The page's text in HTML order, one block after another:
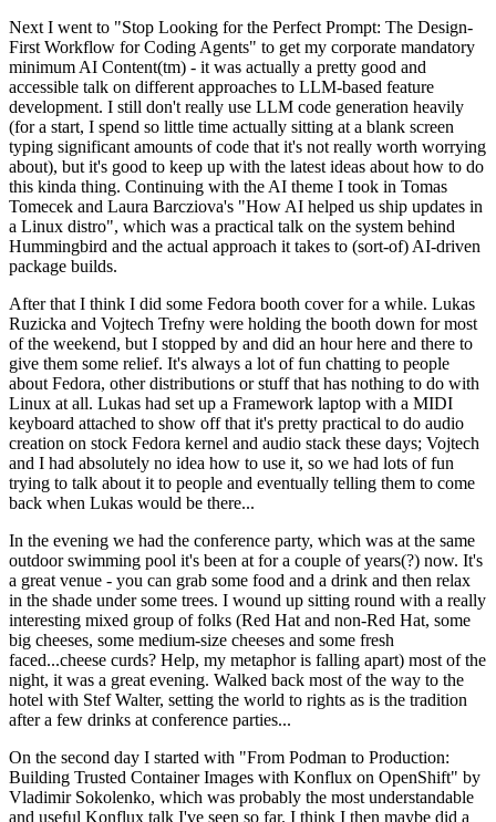
Next I went to "Stop Looking for the Perfect Prompt: The Design-
First Workflow for Coding Agents" to get my corporate mandatory
minimum AI Content(tm) - it was actually a pretty good and
accessible talk on different approaches to LLM-based feature
development. I still don't really use LLM code generation heavily
(for a start, I spend so little time actually sitting at a blank screen
typing significant amounts of code that it's not really worth worrying
about), but it's good to keep up with the latest ideas about how to do
this kinda thing. Continuing with the AI theme I took in Tomas
Tomecek and Laura Barcziova's "How AI helped us ship updates in
a Linux distro", which was a practical talk on the system behind
Hummingbird and the actual approach it takes to (sort-of) AI-driven
package builds.
After that I think I did some Fedora booth cover for a while. Lukas
Ruzicka and Vojtech Trefny were holding the booth down for most
of the weekend, but I stopped by and did an hour here and there to
give them some relief. It's always a lot of fun chatting to people
about Fedora, other distributions or stuff that has nothing to do with
Linux at all. Lukas had set up a Framework laptop with a MIDI
keyboard attached to show off that it's pretty practical to do audio
creation on stock Fedora kernel and audio stack these days; Vojtech
and I had absolutely no idea how to use it, so we had lots of fun
trying to talk about it to people and eventually telling them to come
back when Lukas would be there...
In the evening we had the conference party, which was at the same
outdoor swimming pool it's been at for a couple of years(?) now. It's
a great venue - you can grab some food and a drink and then relax
in the shade under some trees. I wound up sitting round with a really
interesting mixed group of folks (Red Hat and non-Red Hat, some
big cheeses, some medium-size cheeses and some fresh
faced...cheese curds? Help, my metaphor is falling apart) most of the
night, it was a great evening. Walked back most of the way to the
hotel with Stef Walter, setting the world to rights as is the tradition
after a few drinks at conference parties...
On the second day I started with "From Podman to Production:
Building Trusted Container Images with Konflux on OpenShift" by
Vladimir Sokolenko, which was probably the most understandable
and useful Konflux talk I've seen so far. I think I then maybe did a